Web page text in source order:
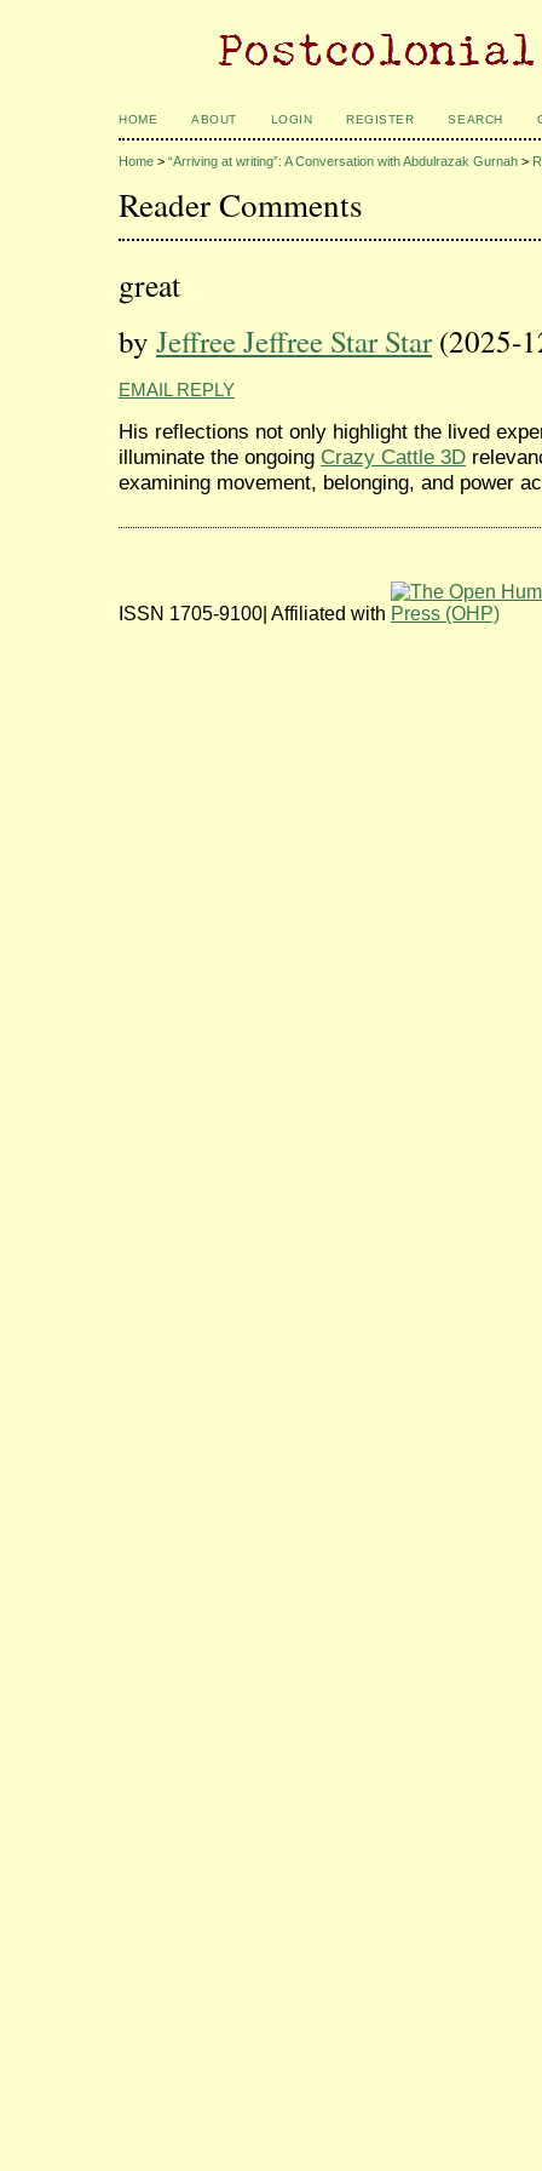
HOME ABOUT LOGIN REGISTER SEARCH
Home > “Arriving at writing”: A Conversation with Abdulrazak Gurnah >
Reader Comments
great
by Jeffree Jeffree Star Star(2025-
EMAIL REPLY
His reflections not only highlight the lived
illuminate the ongoing Crazy Cattle 3D
examining movement, belonging, and power
ISSN 1705-9100| Affiliated with